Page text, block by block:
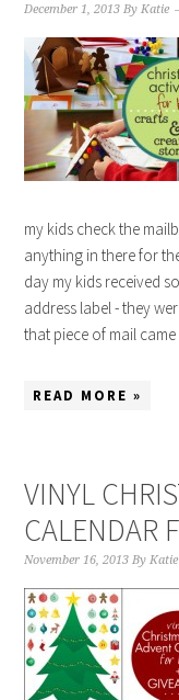
December 1, 2013 ByKatie
my kids check the
anything in there for
day my kids received
address label - they
that piece of mail came
READ MORE »
VINYL
CALENDAR
November 16, 2013 ByKatie